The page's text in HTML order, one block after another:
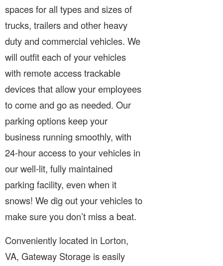
spaces for all types and sizes of
trucks, trailers and other heavy
duty and commercial vehicles. We
will outfit each of your vehicles
with remote access trackable
devices that allow your employees
to come and go as needed. Our
parking options keep your
business running smoothly, with
24-hour access to your vehicles in
our well-lit, fully maintained
parking facility, even when it
snows! We dig out your vehicles to
make sure you don’t miss a beat.
Conveniently located in Lorton,
VA, Gateway Storage is easily